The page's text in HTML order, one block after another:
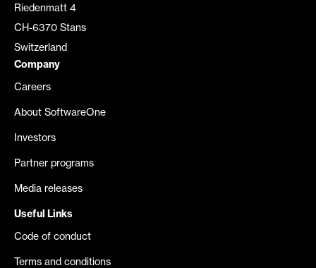
Riedenmatt 4
CH-6370 Stans
Switzerland
Company
Careers
About SoftwareOne
Investors
Partner programs
Media releases
Useful Links
Code of conduct
Terms and conditions